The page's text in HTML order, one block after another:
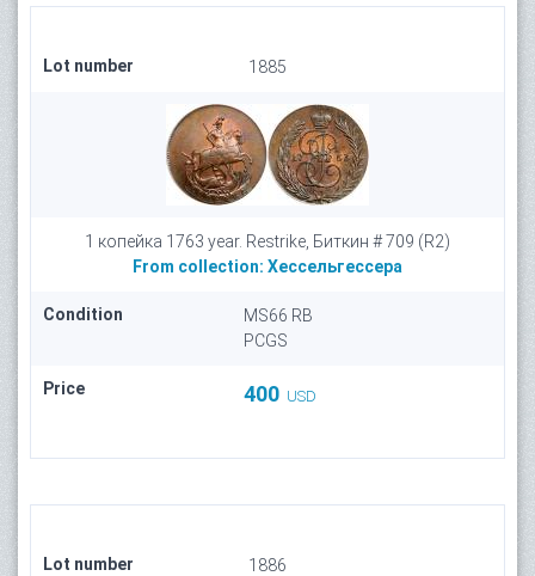
Lot number 1885
1 копейка 1763 year. Restrike, Биткин # 709 (R2)
From collection: Хессельгессера
Condition
MS66 RB
PCGS
Price 400 USD
Lot number 1886